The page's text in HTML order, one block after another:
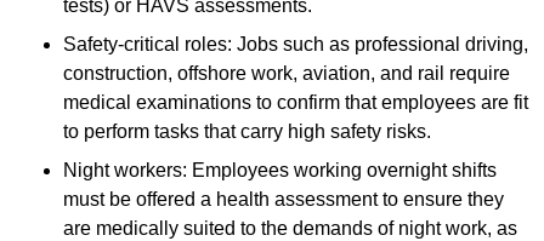
tests) or HAVS assessments.
Safety-critical roles: Jobs such as professional driving,
construction, offshore work, aviation, and rail require
medical examinations to confirm that employees are fit
to perform tasks that carry high safety risks.
Night workers: Employees working overnight shifts
must be offered a health assessment to ensure they
are medically suited to the demands of night work, as